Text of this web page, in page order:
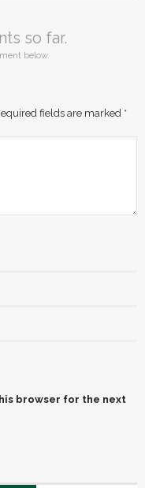
so far.
below.
fields are marked *
browser for the next